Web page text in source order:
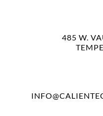
485 W.